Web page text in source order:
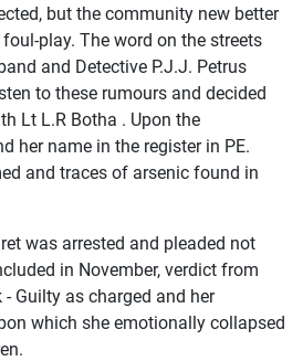
but the community new better
play. The word on the streets
and Detective P.J.J. Petrus
to these rumours and decided
Lt L.R Botha . Upon the
her name in the register in PE.
and traces of arsenic found in
was arrested and pleaded not
in November, verdict from
Guilty as charged and her
which she emotionally collapsed